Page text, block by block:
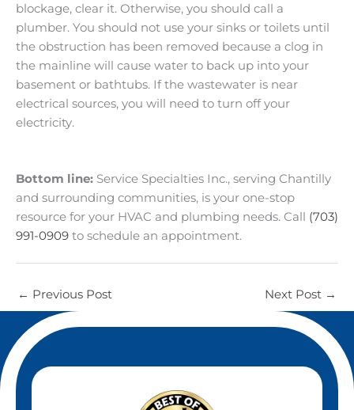
blockage, clear it. Otherwise, you should call a
plumber. You should not use your sinks or toilets until
the obstruction has been removed because a clog in
the mainline will cause water to back up into your
basement or bathtubs. If the wastewater is near
electrical sources, you will need to turn off your
electricity.
Bottom line: Service Specialties Inc., serving Chantilly
and surrounding communities, is your one-stop
resource for your HVAC and plumbing needs. Call (703)
991-0909 to schedule an appointment.
← Previous Post Next Post →